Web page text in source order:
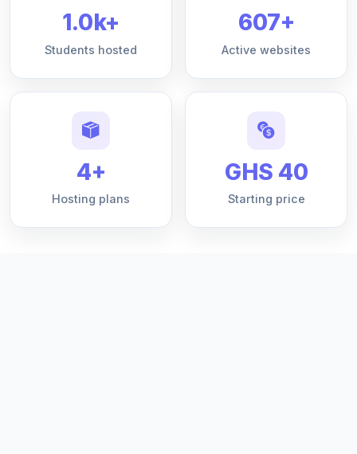
1.0k+
Students hosted
607+
Active websites
4+
Hosting plans
GHS 40
Starting price